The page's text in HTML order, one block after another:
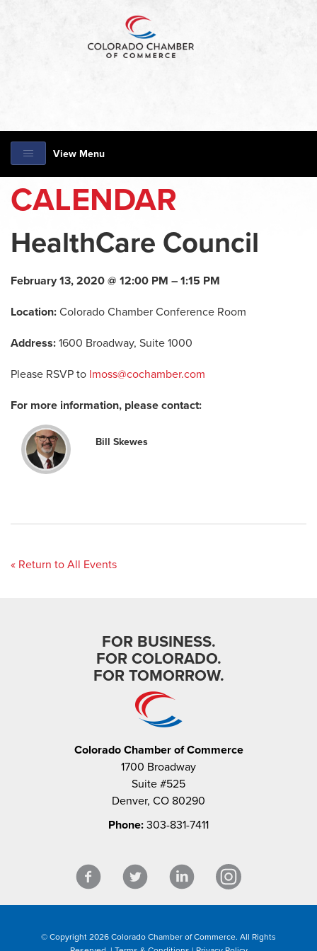
View Menu
CALENDAR
HealthCare Council
February 13, 2020 @ 12:00 PM – 1:15 PM
Location: Colorado Chamber Conference Room
Address: 1600 Broadway, Suite 1000
Please RSVP to lmoss@cochamber.com
For more information, please contact:
Bill Skewes
« Return to All Events
FOR BUSINESS.
FOR COLORADO.
FOR TOMORROW.
Colorado Chamber of Commerce
1700 Broadway
Suite #525
Denver, CO 80290
Phone: 303-831-7411
© Copyright 2026 Colorado Chamber of Commerce. All Rights